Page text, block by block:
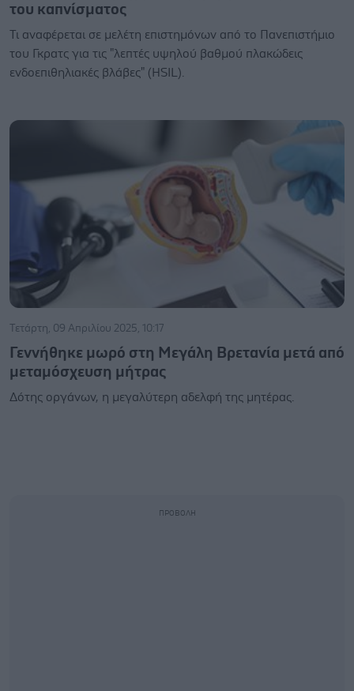
του καπνίσματος
Τι αναφέρεται σε μελέτη επιστημόνων από το Πανεπιστήμιο
του Γκρατς για τις "λεπτές υψηλού βαθμού πλακώδεις
ενδοεπιθηλιακές βλάβες" (HSIL).
Τετάρτη, 09 Απριλίου 2025, 10:17
Γεννήθηκε μωρό στη Μεγάλη Βρετανία μετά από
μεταμόσχευση μήτρας
Δότης οργάνων, η μεγαλύτερη αδελφή της μητέρας.